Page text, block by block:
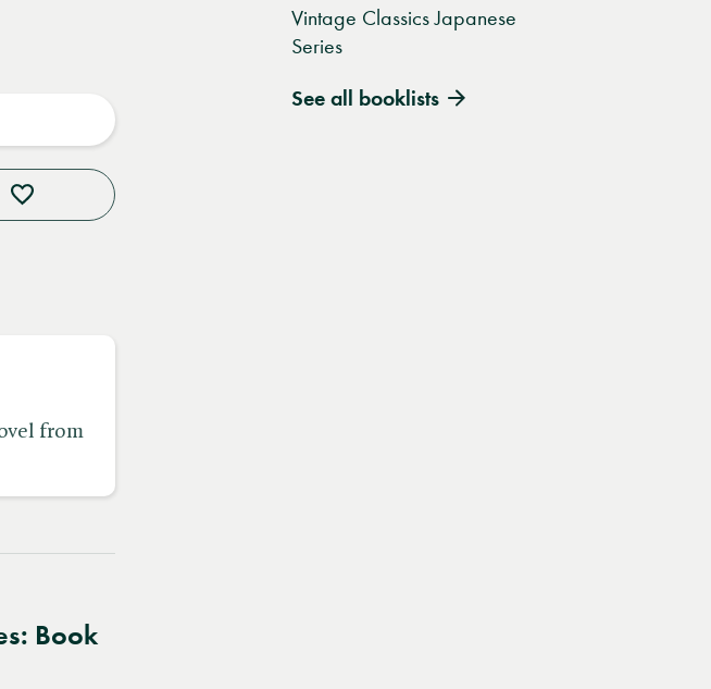
from
Book
Vintage Classics Japanese
Series
See all booklists